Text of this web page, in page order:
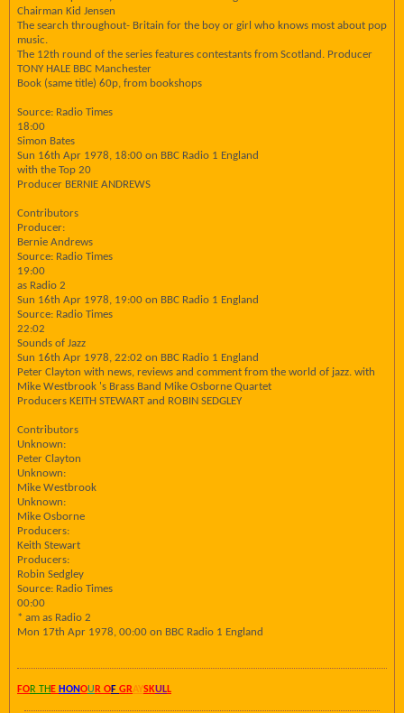
Chairman Kid Jensen
The search throughout- Britain for the boy or girl who knows most about pop
music.
The 12th round of the series features contestants from Scotland. Producer
TONY HALE BBC Manchester
Book (same title) 60p, from bookshops
Source: Radio Times
18:00
Simon Bates
Sun 16th Apr 1978, 18:00 on BBC Radio 1 England
with the Top 20
Producer BERNIE ANDREWS
Contributors
Producer:
Bernie Andrews
Source: Radio Times
19:00
as Radio 2
Sun 16th Apr 1978, 19:00 on BBC Radio 1 England
Source: Radio Times
22:02
Sounds of Jazz
Sun 16th Apr 1978, 22:02 on BBC Radio 1 England
Peter Clayton with news, reviews and comment from the world of jazz. with
Mike Westbrook 's Brass Band Mike Osborne Quartet
Producers KEITH STEWART and ROBIN SEDGLEY
Contributors
Unknown:
Peter Clayton
Unknown:
Mike Westbrook
Unknown:
Mike Osborne
Producers:
Keith Stewart
Producers:
Robin Sedgley
Source: Radio Times
00:00
* am as Radio 2
Mon 17th Apr 1978, 00:00 on BBC Radio 1 England
FOR TH E HONOU R OF GRAYSKULL